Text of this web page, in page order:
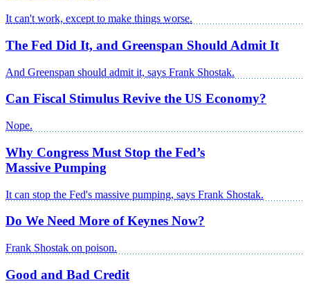
It can't work, except to make things worse.
The Fed Did It, and Greenspan Should Admit It
And Greenspan should admit it, says Frank Shostak.
Can Fiscal Stimulus Revive the US Economy?
Nope.
Why Congress Must Stop the Fed’s
Massive Pumping
It can stop the Fed's massive pumping, says Frank Shostak.
Do We Need More of Keynes Now?
Frank Shostak on poison.
Good and Bad Credit